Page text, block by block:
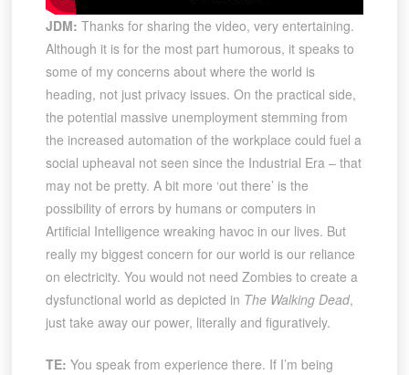
JDM: Thanks for sharing the video, very entertaining.
Although it is for the most part humorous, it speaks to
some of my concerns about where the world is
heading, not just privacy issues. On the practical side,
the potential massive unemployment stemming from
the increased automation of the workplace could fuel a
social upheaval not seen since the Industrial Era – that
may not be pretty. A bit more ‘out there’ is the
possibility of errors by humans or computers in
Artificial Intelligence wreaking havoc in our lives. But
really my biggest concern for our world is our reliance
on electricity. You would not need Zombies to create a
dysfunctional world as depicted in The Walking Dead,
just take away our power, literally and figuratively.
TE: You speak from experience there. If I’m being